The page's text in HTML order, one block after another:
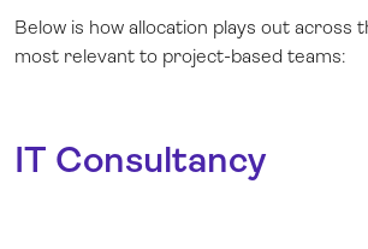
Below is how allocation plays out across
most relevant to project-based teams:
IT Consultancy